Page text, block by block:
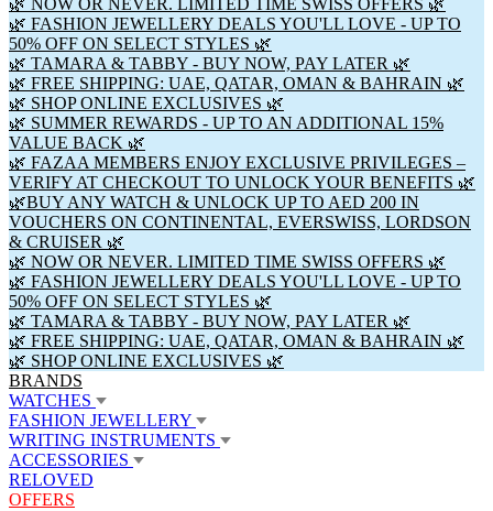
🌿 NOW OR NEVER. LIMITED TIME SWISS OFFERS 🌿
🌿 FASHION JEWELLERY DEALS YOU'LL LOVE - UP TO
50% OFF ON SELECT STYLES 🌿
🌿 TAMARA & TABBY - BUY NOW, PAY LATER 🌿
🌿 FREE SHIPPING: UAE, QATAR, OMAN & BAHRAIN 🌿
🌿 SHOP ONLINE EXCLUSIVES 🌿
🌿 SUMMER REWARDS - UP TO AN ADDITIONAL 15%
VALUE BACK 🌿
🌿 FAZAA MEMBERS ENJOY EXCLUSIVE PRIVILEGES –
VERIFY AT CHECKOUT TO UNLOCK YOUR BENEFITS 🌿
🌿BUY ANY WATCH & UNLOCK UP TO AED 200 IN
VOUCHERS ON CONTINENTAL, EVERSWISS, LORDSON
& CRUISER 🌿
🌿 NOW OR NEVER. LIMITED TIME SWISS OFFERS 🌿
🌿 FASHION JEWELLERY DEALS YOU'LL LOVE - UP TO
50% OFF ON SELECT STYLES 🌿
🌿 TAMARA & TABBY - BUY NOW, PAY LATER 🌿
🌿 FREE SHIPPING: UAE, QATAR, OMAN & BAHRAIN 🌿
🌿 SHOP ONLINE EXCLUSIVES 🌿
BRANDS
WATCHES
FASHION JEWELLERY
WRITING INSTRUMENTS
ACCESSORIES
RELOVED
OFFERS